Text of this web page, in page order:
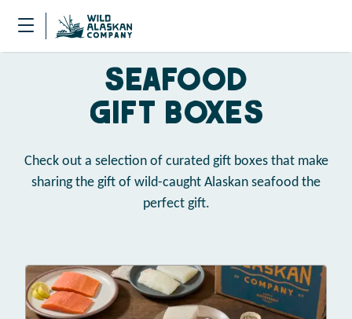
Seafood
Gift Boxes
Check out a selection of curated gift boxes that make
sharing the gift of wild-caught Alaskan seafood the
perfect gift.